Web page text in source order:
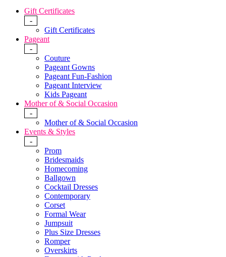
Gift Certificates
-
Gift Certificates
Pageant
-
Couture
Pageant Gowns
Pageant Fun-Fashion
Pageant Interview
Kids Pageant
Mother of & Social Occasion
-
Mother of & Social Occasion
Events & Styles
-
Prom
Bridesmaids
Homecoming
Ballgown
Cocktail Dresses
Contemporary
Corset
Formal Wear
Jumpsuit
Plus Size Dresses
Romper
Overskirts